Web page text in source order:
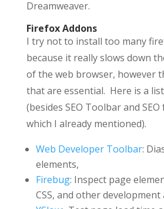
Dreamweaver.
Firefox Addons
I try not to install too many
because it really slows down
of the web browser, however
that are essential. Here is a
(besides SEO Toolbar and
which I already mentioned).
Web Developer Toolbar:
elements,
Firebug: Inspect page
CSS, and other development